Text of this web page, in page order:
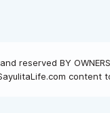
reserved BY